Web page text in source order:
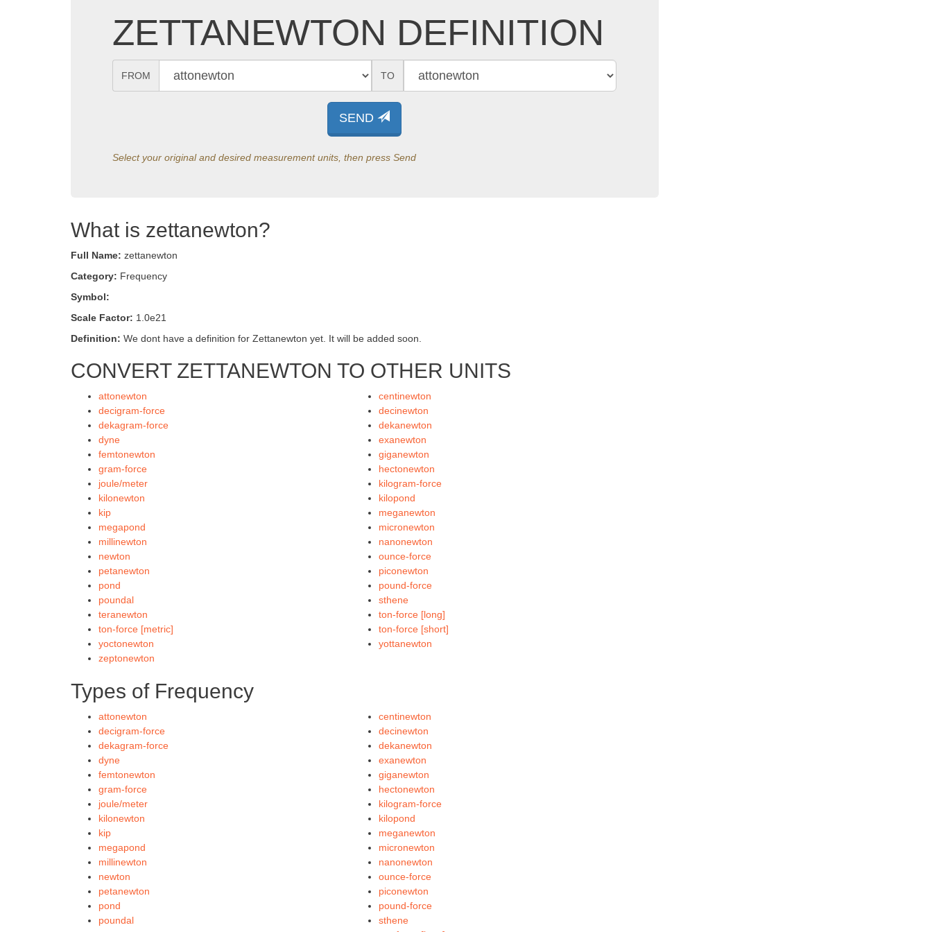
ZETTANEWTON DEFINITION
FROM TO
SEND
Select your original and desired measurement units, then press Send
What is zettanewton?
Full Name: zettanewton
Category: Frequency
Symbol:
Scale Factor: 1.0e21
Definition: We dont have a definition for Zettanewton yet. It will be added soon.
CONVERT ZETTANEWTON TO OTHER UNITS
attonewton
centinewton
decigram-force
decinewton
dekagram-force
dekanewton
dyne
exanewton
femtonewton
giganewton
gram-force
hectonewton
joule/meter
kilogram-force
kilonewton
kilopond
kip
meganewton
megapond
micronewton
millinewton
nanonewton
newton
ounce-force
petanewton
piconewton
pond
pound-force
poundal
sthene
teranewton
ton-force [long]
ton-force [metric]
ton-force [short]
yoctonewton
yottanewton
zeptonewton
Types of Frequency
attonewton
centinewton
decigram-force
decinewton
dekagram-force
dekanewton
dyne
exanewton
femtonewton
giganewton
gram-force
hectonewton
joule/meter
kilogram-force
kilonewton
kilopond
kip
meganewton
megapond
micronewton
millinewton
nanonewton
newton
ounce-force
petanewton
piconewton
pond
pound-force
poundal
sthene